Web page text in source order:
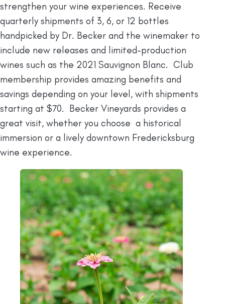
strengthen your wine experiences. Receive
quarterly shipments of 3, 6, or 12 bottles
handpicked by Dr. Becker and the winemaker to
include new releases and limited-production
wines such as the 2021 Sauvignon Blanc. Club
membership provides amazing benefits and
savings depending on your level, with shipments
starting at $70. Becker Vineyards provides a
great visit, whether you choose a historical
immersion or a lively downtown Fredericksburg
wine experience.